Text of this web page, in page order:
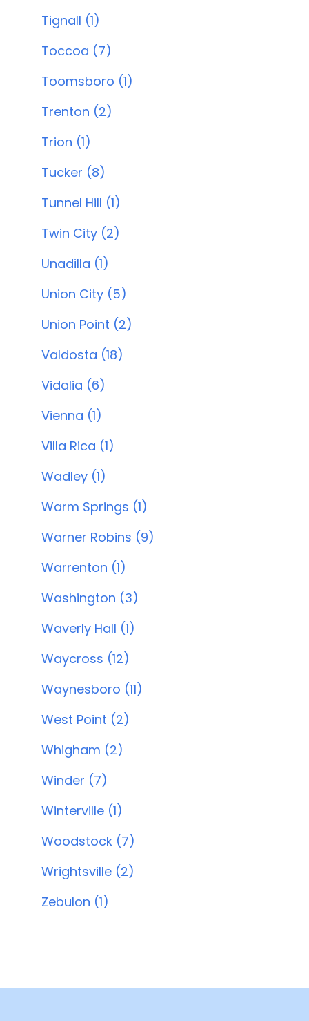
Tignall (1)
Toccoa (7)
Toomsboro (1)
Trenton (2)
Trion (1)
Tucker (8)
Tunnel Hill (1)
Twin City (2)
Unadilla (1)
Union City (5)
Union Point (2)
Valdosta (18)
Vidalia (6)
Vienna (1)
Villa Rica (1)
Wadley (1)
Warm Springs (1)
Warner Robins (9)
Warrenton (1)
Washington (3)
Waverly Hall (1)
Waycross (12)
Waynesboro (11)
West Point (2)
Whigham (2)
Winder (7)
Winterville (1)
Woodstock (7)
Wrightsville (2)
Zebulon (1)